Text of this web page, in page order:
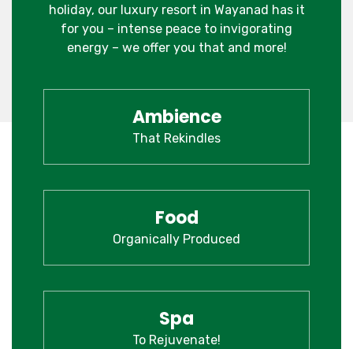
holiday, our luxury resort in Wayanad has it
for you – intense peace to invigorating
energy – we offer you that and more!
Ambience
That Rekindles
Food
Organically Produced
Spa
To Rejuvenate!